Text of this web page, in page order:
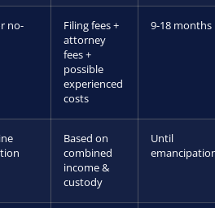
no-
Filing fees +
attorney
fees +
possible
experienced
costs
9-18 months
Based on
combined
income &
custody
Until